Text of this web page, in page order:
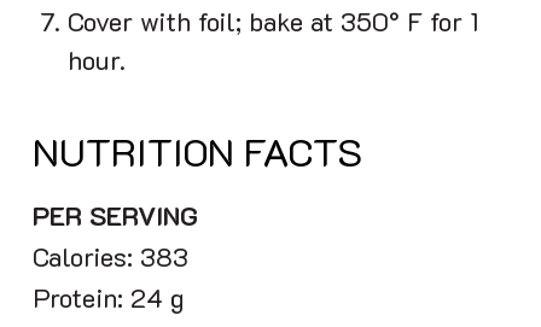
Cover with foil; bake at 350° F for 1
hour.
NUTRITION FACTS
PER SERVING
Calories: 383
Protein: 24 g